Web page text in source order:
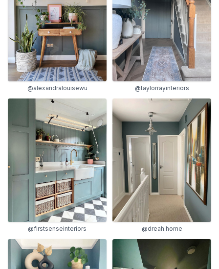
@alexandralouisewu @taylorrayinteriors
@firstsenseinteriors @dreah.home